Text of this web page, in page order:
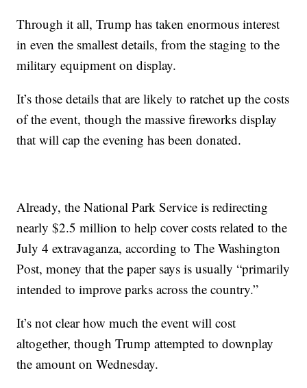
Through it all, Trump has taken enormous interest
in even the smallest details, from the staging to the
military equipment on display.
It’s those details that are likely to ratchet up the costs
of the event, though the massive fireworks display
that will cap the evening has been donated.
Already, the National Park Service is redirecting
nearly $2.5 million to help cover costs related to the
July 4 extravaganza, according to The Washington
Post, money that the paper says is usually “primarily
intended to improve parks across the country.”
It’s not clear how much the event will cost
altogether, though Trump attempted to downplay
the amount on Wednesday.